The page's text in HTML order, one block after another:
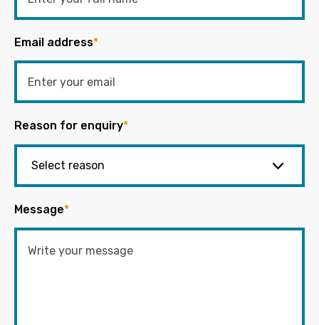
Email address*
Reason for enquiry*
Message*